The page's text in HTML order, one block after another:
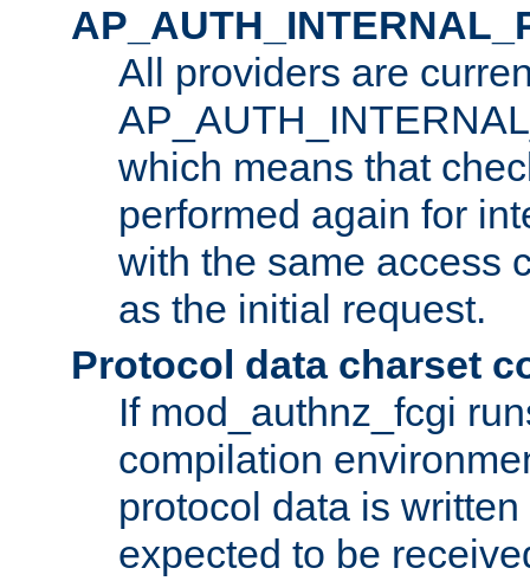
All providers are
which means that
performed again for
with the same access
as the initial request.
Protocol data charset
If mod_authnz_fcgi
compilation
protocol data is
expected to be